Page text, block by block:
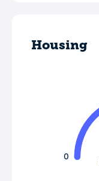
Housing
0